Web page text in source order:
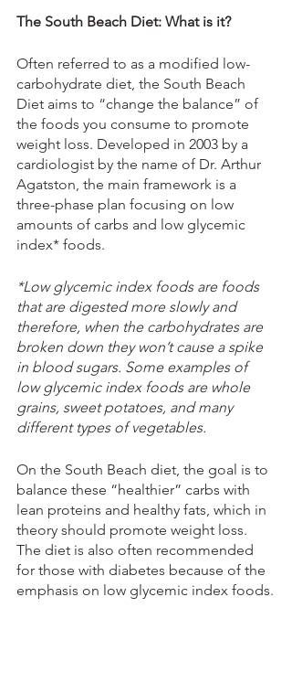
The South Beach Diet: What is it?
Often referred to as a modified low-
carbohydrate diet, the South Beach
Diet aims to “change the balance” of
the foods you consume to promote
weight loss. Developed in 2003 by a
cardiologist by the name of Dr. Arthur
Agatston, the main framework is a
three-phase plan focusing on low
amounts of carbs and low glycemic
index* foods.
*Low glycemic index foods are foods
that are digested more slowly and
therefore, when the carbohydrates are
broken down they won’t cause a spike
in blood sugars. Some examples of
low glycemic index foods are whole
grains, sweet potatoes, and many
different types of vegetables.
On the South Beach diet, the goal is to
balance these “healthier” carbs with
lean proteins and healthy fats, which in
theory should promote weight loss.
The diet is also often recommended
for those with diabetes because of the
emphasis on low glycemic index foods.